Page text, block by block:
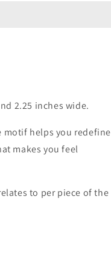
2.25 inches wide.
motif helps you redefine
makes you feel
to per piece of the